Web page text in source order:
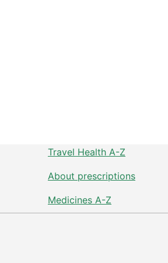
Travel Health A-Z
About prescriptions
Medicines A-Z